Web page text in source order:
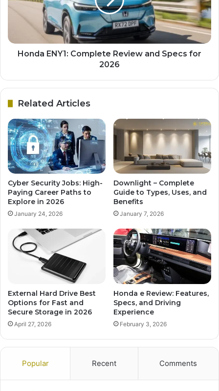
Honda ENY1: Complete Review and Specs for
2026
Related Articles
Cyber Security Jobs: High-
Paying Career Paths to
Explore in 2026
January 24, 2026
Downlight – Complete
Guide to Types, Uses, and
Benefits
January 7, 2026
External Hard Drive Best
Options for Fast and
Secure Storage in 2026
April 27, 2026
Honda e Review: Features,
Specs, and Driving
Experience
February 3, 2026
Popular Recent Comments